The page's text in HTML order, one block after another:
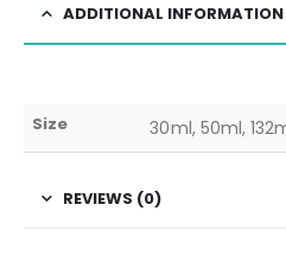
ADDITIONAL INFORMATION
Size 30ml, 50ml,
REVIEWS (0)